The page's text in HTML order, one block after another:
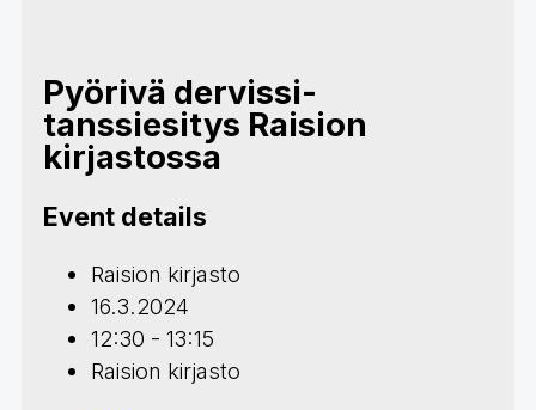
Pyörivä dervissi-
tanssiesitys Raision
kirjastossa
Event details
Raision kirjasto
16.3.2024
12:30 - 13:15
Raision kirjasto